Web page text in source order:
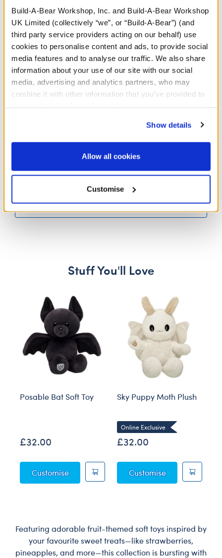
Build-A-Bear Workshop, Inc. and Build-A-Bear Workshop
UK Limited (collectively “we”, or “Build-A-Bear”) (and
third party service providers acting on our behalf) use
cookies to personalise content and ads, to provide social
media features and to analyse our traffic. We also share
information about your use of our site with our social
media, advertising and analytics partners, who may
combine it with other information that you’ve provided to
website, you: (i) direct us to disclose your personal
information to these service providers for those
purposes; and (ii) agree to the terms of the Privacy
Show details
Allow all cookies
Customise
Lemonade Wristie
Lemonade Wristie
Pineapple Drink Wristie
Customise
More Results
Stuff You'll Love
Posable Bat Soft Toy
£32.00
CustomisePosable Bat Soft Toy
Sky Puppy Moth Plush
Online Exclusive
£32.00
CustomiseSky Puppy
Featuring adorable fruit-themed soft toys inspired by
your favourite sweet treats—like strawberries,
pineapples, and more—this collection is bursting with